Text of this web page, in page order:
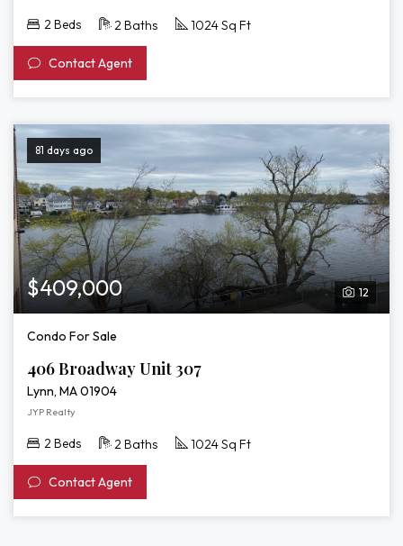
2 Beds 2 Baths 1024 Sq Ft
Contact Agent
81 days ago
12
$409,000
Condo For Sale
406 Broadway Unit 307
Lynn, MA 01904
JYP Realty
2 Beds 2 Baths 1024 Sq Ft
Contact Agent